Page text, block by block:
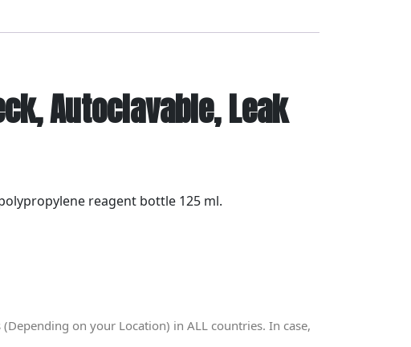
Autoclavable, Leak
reagent bottle 125 ml.
on your Location) in ALL countries. In case,